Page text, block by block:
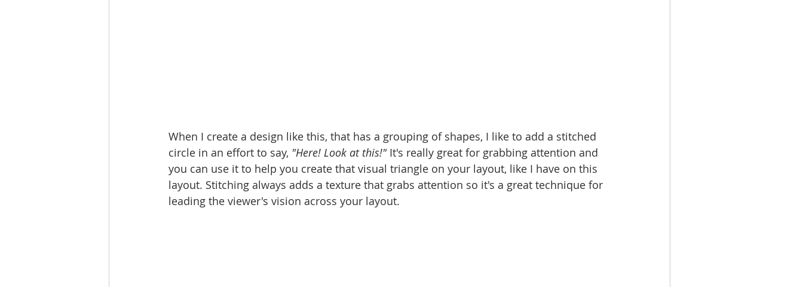
When I create a design like this, that has a grouping of shapes, I like to add a stitched
circle in an effort to say, "Here! Look at this!" It's really great for grabbing attention and
you can use it to help you create that visual triangle on your layout, like I have on this
layout. Stitching always adds a texture that grabs attention so it's a great technique for
leading the viewer's vision across your layout.